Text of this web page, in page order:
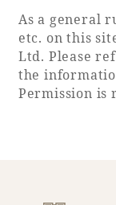
As a general
etc. on this
Ltd. Please
the
Permission is